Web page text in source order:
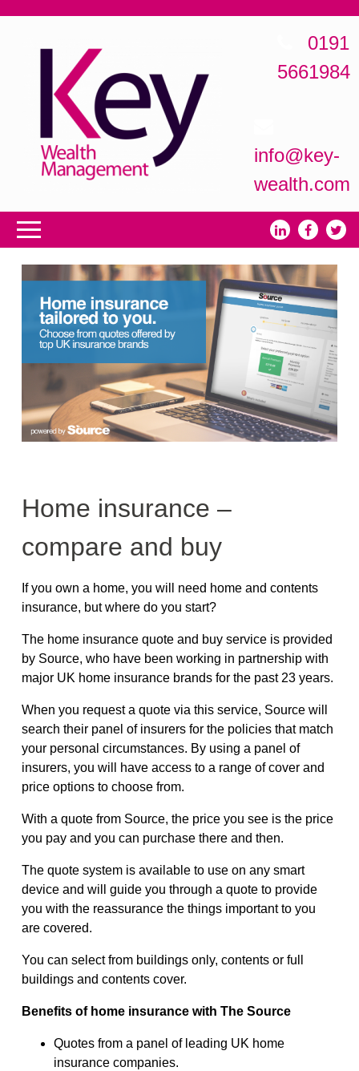
0191
5661984
info@key-
wealth.com
Home insurance –
compare and buy
If you own a home, you will need home and contents
insurance, but where do you start?
The home insurance quote and buy service is provided
by Source, who have been working in partnership with
major UK home insurance brands for the past 23 years.
When you request a quote via this service, Source will
search their panel of insurers for the policies that match
your personal circumstances. By using a panel of
insurers, you will have access to a range of cover and
price options to choose from.
With a quote from Source, the price you see is the price
you pay and you can purchase there and then.
The quote system is available to use on any smart
device and will guide you through a quote to provide
you with the reassurance the things important to you
are covered.
You can select from buildings only, contents or full
buildings and contents cover.
Benefits of home insurance with The Source
Quotes from a panel of leading UK home
insurance companies.